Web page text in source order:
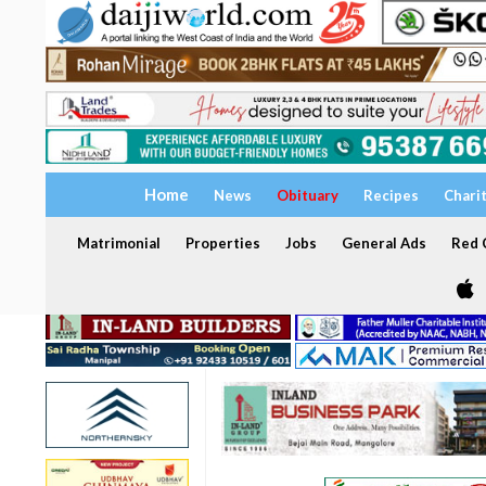
Home News Obituary Recipes
Matrimonial Properties Jobs General Ads Red